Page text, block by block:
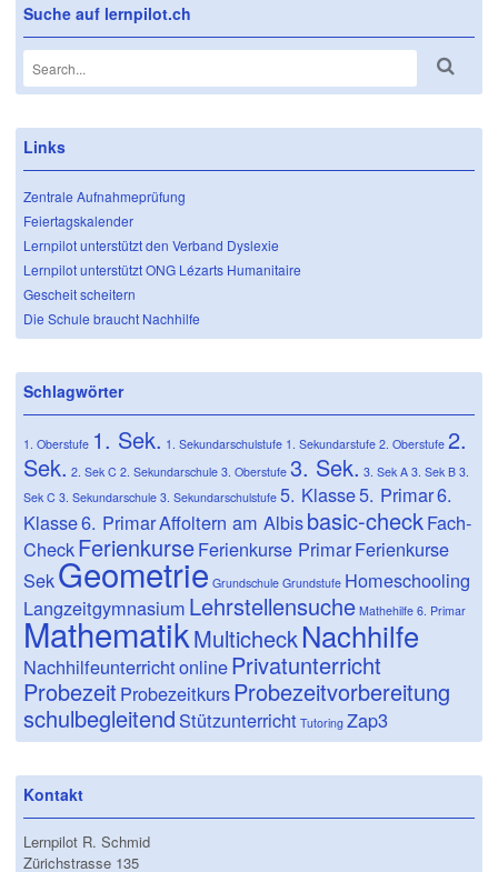
Suche auf lernpilot.ch
Links
Zentrale Aufnahmeprüfung
Feiertagskalender
Lernpilot unterstützt den Verband Dyslexie
Lernpilot unterstützt ONG Lézarts Humanitaire
Gescheit scheitern
Die Schule braucht Nachhilfe
Schlagwörter
1. Oberstufe 1. Sek. 1. Sekundarschulstufe 1. Sekundarstufe 2. Oberstufe 2.
Sek. 2. Sek C 2. Sekundarschule 3. Oberstufe 3. Sek. 3. Sek A 3. Sek B 3.
Sek C 3. Sekundarschule 3. Sekundarschulstufe 5. Klasse5. Primar6.
Klasse6. PrimarAffoltern am Albisbasic-checkFach-
CheckFerienkurseFerienkurse PrimarFerienkurse
SekGeometrie Grundschule Grundstufe Homeschooling
Langzeitgymnasium Lehrstellensuche Mathehilfe 6. Primar
MathematikMulticheckNachhilfe
NachhilfeunterrichtonlinePrivatunterricht
Probezeit ProbezeitkursProbezeitvorbereitung
schulbegleitend Stützunterricht Tutoring Zap3
Kontakt
Lernpilot R. Schmid
Zürichstrasse 135